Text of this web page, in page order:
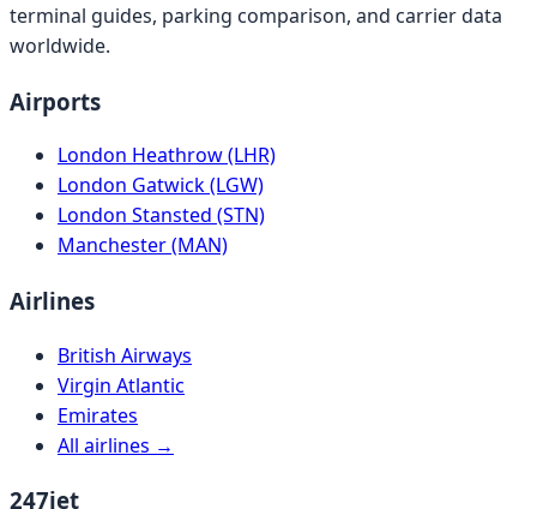
terminal guides, parking comparison, and carrier data
worldwide.
Airports
London Heathrow (LHR)
London Gatwick (LGW)
London Stansted (STN)
Manchester (MAN)
Airlines
British Airways
Virgin Atlantic
Emirates
All airlines →
247jet